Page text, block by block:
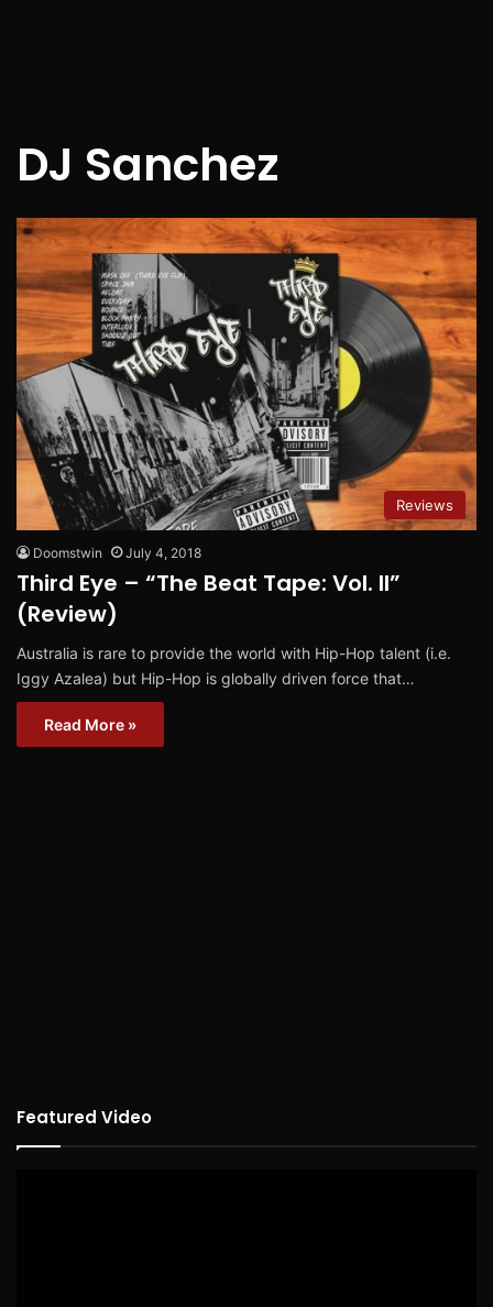
DJ Sanchez
Reviews
Doomstwin July 4, 2018
Third Eye – “The Beat Tape: Vol. II”
(Review)
Australia is rare to provide the world with Hip-Hop talent (i.e.
Iggy Azalea) but Hip-Hop is globally driven force that…
Read More »
Featured Video